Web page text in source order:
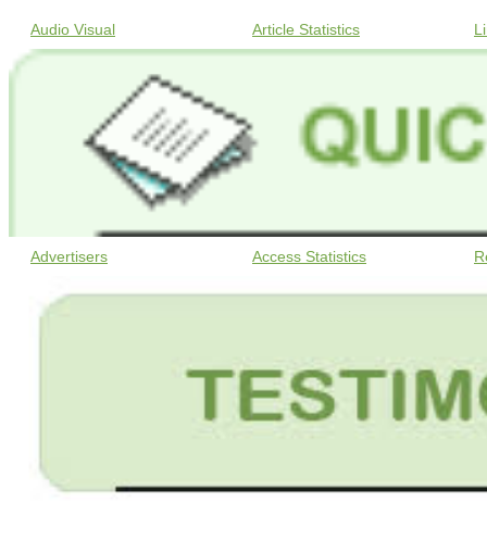
Audio Visual Article Statistics
Advertisers Access Statistics